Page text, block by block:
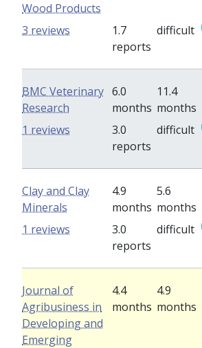
Wood Products
1.7
reports
difficult
3 reviews
BMC Veterinary
Research
6.0
months
11.4
months
3.0
reports
difficult
1 reviews
Clay and Clay
Minerals
4.9
months
5.6
months
3.0
reports
difficult
1 reviews
Journal of
Agribusiness in
Developing and
Emerging
4.4
months
4.9
months